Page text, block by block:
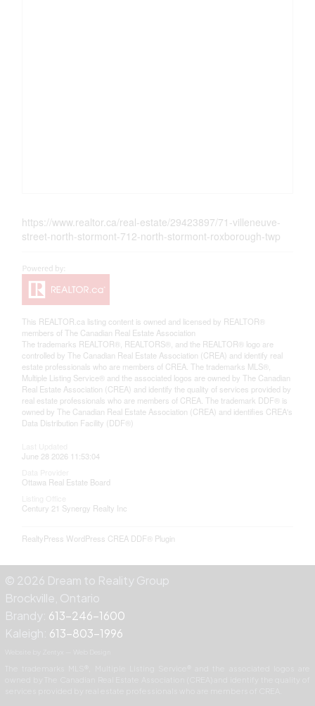
https://www.realtor.ca/real-estate/29423897/71-villeneuve-
street-north-stormont-712-north-stormont-roxborough-twp
This REALTOR.ca listing content is owned and licensed by REALTOR®
members of The Canadian Real Estate Association
The trademarks REALTOR®, REALTORS®, and the REALTOR® logo are
controlled by The Canadian Real Estate Association (CREA) and identify real
estate professionals who are members of CREA. The trademarks MLS®,
Multiple Listing Service® and the associated logos are owned by The Canadian
Real Estate Association (CREA) and identify the quality of services provided by
real estate professionals who are members of CREA. The trademark DDF® is
owned by The Canadian Real Estate Association (CREA) and identifies CREA's
Data Distribution Facility (DDF®)
June 28 2026 11:53:04
Ottawa Real Estate Board
Century 21 Synergy Realty Inc
RealtyPress WordPress CREA DDF® Plugin
© 2026 Dream to Reality Group
Brockville, Ontario
Brandy: 613-246-1600
Kaleigh: 613-803-1996
owned by The Canadian Real Estate Association (CREA) and identify the quality of
services provided by real estate professionals who are members of CREA.